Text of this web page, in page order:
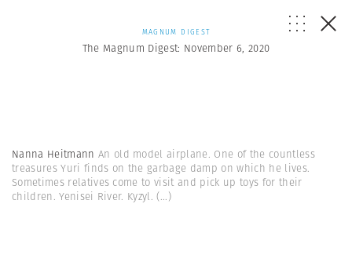
MAGNUM DIGEST
The Magnum Digest: November 6, 2020
Nanna Heitmann An old model airplane. One of the countless
treasures Yuri finds on the garbage damp on which he lives.
Sometimes relatives come to visit and pick up toys for their
children. Yenisei River. Kyzyl.(...)